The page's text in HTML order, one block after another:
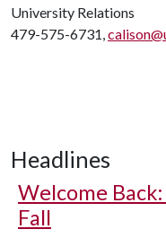
University Relations
479-575-6731,
Headlines
Welcome
Fall